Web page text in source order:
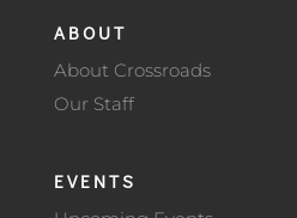
ABOUT
About Crossroads
Our Staff
EVENTS